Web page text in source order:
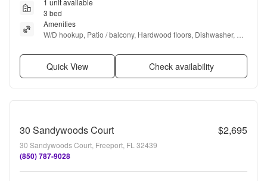
1 unit available
3 bed
Amenities
W/D hookup, Patio / balcony, Hardwood floors, Dishwasher, Pet
Quick View Check availability
30 Sandywoods Court $2,695
30 Sandywoods Court, Freeport, FL 32439
(850) 787-9028